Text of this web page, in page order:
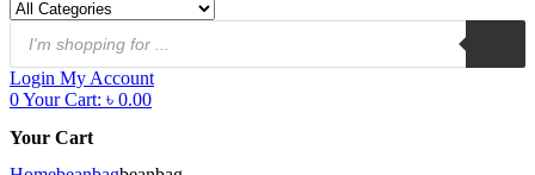
Products
search
Login My Account
0Your Cart: ৳ 0.00
Your Cart